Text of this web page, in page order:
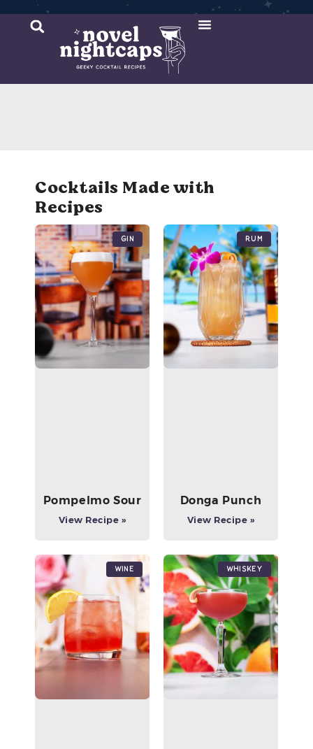
Cocktails Made with
Recipes
Gin
Pompelmo Sour
View Recipe »
Rum
Donga Punch
View Recipe »
Wine Whiskey